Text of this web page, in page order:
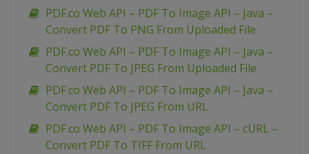
PDF.co Web API – PDF To Image API – Java –
Convert PDF To PNG From Uploaded File
PDF.co Web API – PDF To Image API – Java –
Convert PDF To JPEG From Uploaded File
PDF.co Web API – PDF To Image API – Java –
Convert PDF To JPEG From URL
PDF.co Web API – PDF To Image API – cURL –
Convert PDF To TIFF From URL